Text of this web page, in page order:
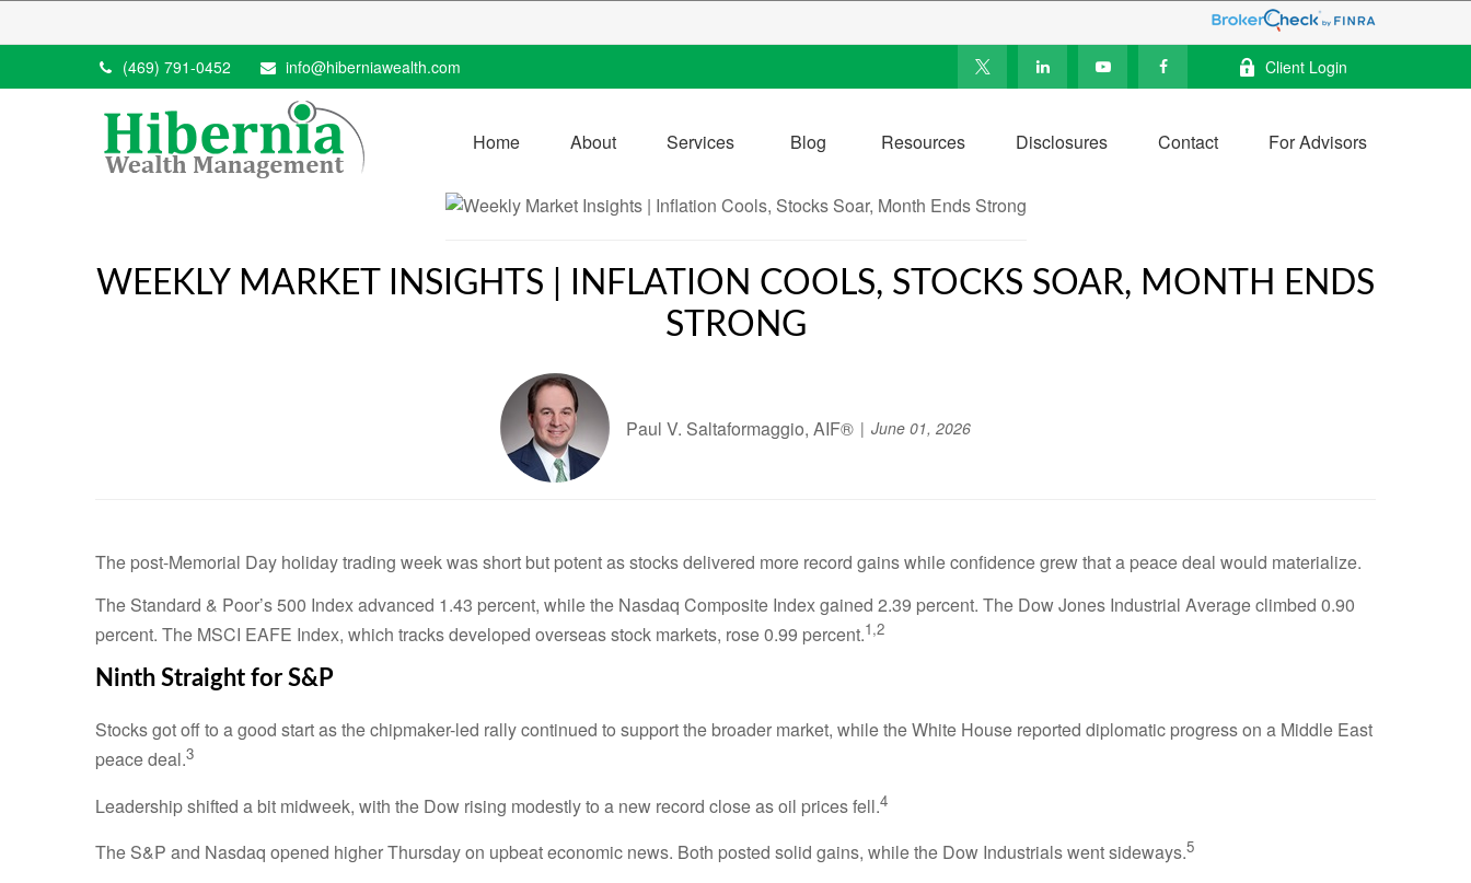
(469) 791-0452 info@hiberniawealth.com Client Login
Home About Services Blog Resources Disclosures Contact For Advisors
WEEKLY MARKET INSIGHTS | INFLATION COOLS, STOCKS SOAR, MONTH ENDS
STRONG
Paul V. Saltaformaggio, AIF® June 01, 2026
The post-Memorial Day holiday trading week was short but potent as stocks delivered more record gains while confidence grew that a peace deal would materialize.
The Standard & Poor’s 500 Index advanced 1.43 percent, while the Nasdaq Composite Index gained 2.39 percent. The Dow Jones Industrial Average climbed 0.90
percent. The MSCI EAFE Index, which tracks developed overseas stock markets, rose 0.99 percent.1,2
Ninth Straight for S&P
Stocks got off to a good start as the chipmaker-led rally continued to support the broader market, while the White House reported diplomatic progress on a Middle East
peace deal.3
Leadership shifted a bit midweek, with the Dow rising modestly to a new record close as oil prices fell.4
The S&P and Nasdaq opened higher Thursday on upbeat economic news. Both posted solid gains, while the Dow Industrials went sideways.5